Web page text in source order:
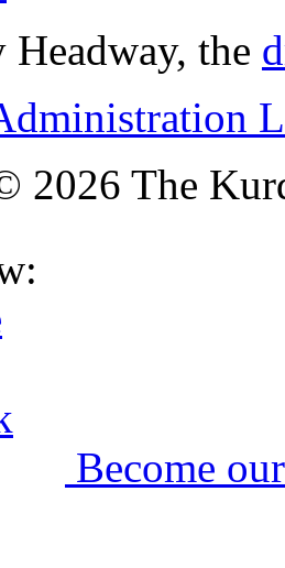
Headway, the
2026 The
Become